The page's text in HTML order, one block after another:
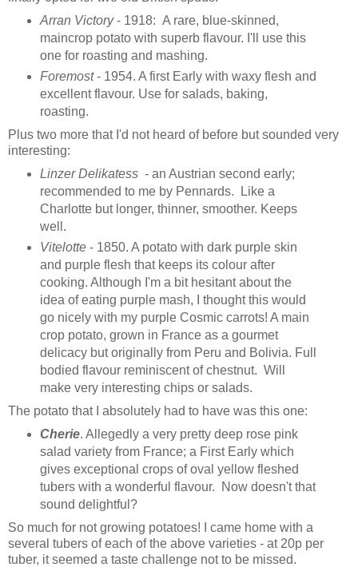
Arran Victory- 1918: A rare, blue-skinned,
maincrop potato with superb flavour. I'll use this
one for roasting and mashing.
Foremost- 1954. A first Early with waxy flesh and
excellent flavour. Use for salads, baking,
roasting.
Plus two more that I'd not heard of before but sounded very
interesting:
Linzer Delikatess- an Austrian second early;
recommended to me by Pennards. Like a
Charlotte but longer, thinner, smoother. Keeps
well.
Vitelotte- 1850. A potato with dark purple skin
and purple flesh that keeps its colour after
cooking. Although I'm a bit hesitant about the
idea of eating purple mash, I thought this would
go nicely with my purple Cosmic carrots! A main
crop potato, grown in France as a gourmet
delicacy but originally from Peru and Bolivia. Full
bodied flavour reminiscent of chestnut. Will
make very interesting chips or salads.
The potato that I absolutely had to have was this one:
Cherie. Allegedly a very pretty deep rose pink
salad variety from France; a First Early which
gives exceptional crops of oval yellow fleshed
tubers with a wonderful flavour. Now doesn't that
sound delightful?
So much for not growing potatoes! I came home with a
several tubers of each of the above varieties - at 20p per
tuber, it seemed a taste challenge not to be missed.